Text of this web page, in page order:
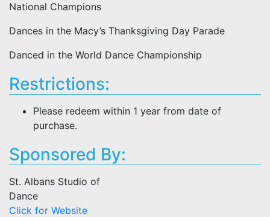
National Champions
Dances in the Macy’s Thanksgiving Day Parade
Danced in the World Dance Championship
Restrictions:
Please redeem within 1 year from date of
purchase.
Sponsored By:
St. Albans Studio of
Dance
Click for Website